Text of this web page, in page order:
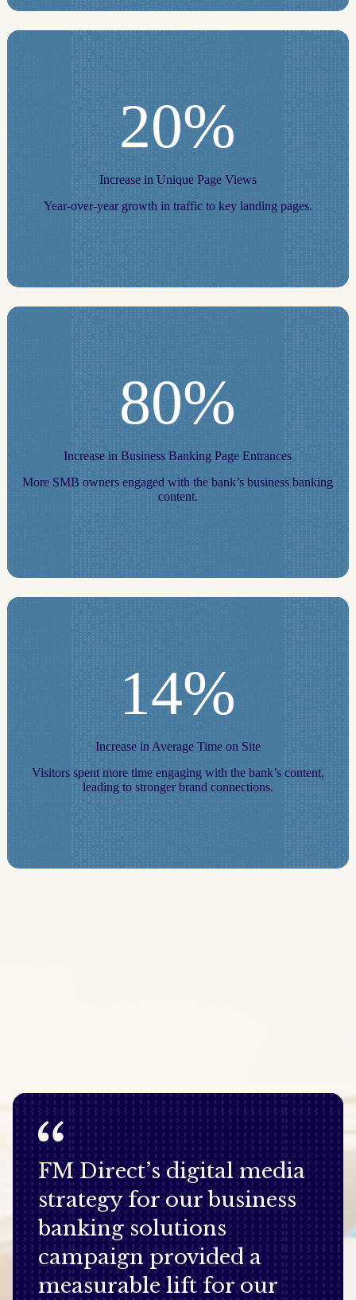
20%
Increase in Unique Page Views
Year-over-year growth in traffic to key landing pages.
80%
Increase in Business Banking Page Entrances
More SMB owners engaged with the bank’s business banking
content.
14%
Increase in Average Time on Site
Visitors spent more time engaging with the bank’s content,
leading to stronger brand connections.
FM Direct’s digital media
strategy for our business
banking solutions
campaign provided a
measurable lift for our